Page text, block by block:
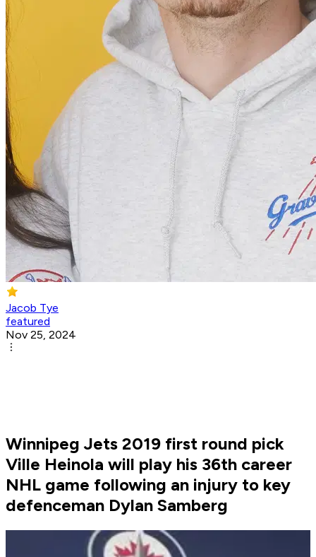
Jacob Tye
featured
Nov 25, 2024
Winnipeg Jets 2019 first round pick
Ville Heinola will play his 36th career
NHL game following an injury to key
defenceman Dylan Samberg